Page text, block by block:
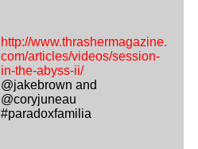
http://www.thrashermagazine.
com/articles/videos/session-
in-the-abyss-ii/
@jakebrown and
@coryjuneau
#paradoxfamilia